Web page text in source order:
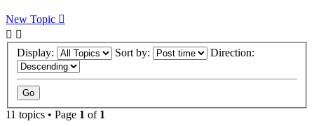
New Topic
Display: Sort by: Direction:
11 topics • Page 1 of 1